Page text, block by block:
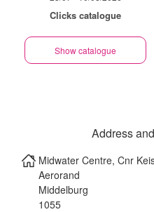
Clicks catalogue
Show catalogue
Address
Midwater Centre, Cnr
Aerorand
Middelburg
1055